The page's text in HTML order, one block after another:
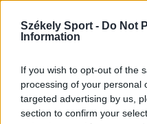
Székely Sport - Do Not
Information
If you wish to opt-out of the
processing of your personal
targeted advertising by us,
section to confirm your